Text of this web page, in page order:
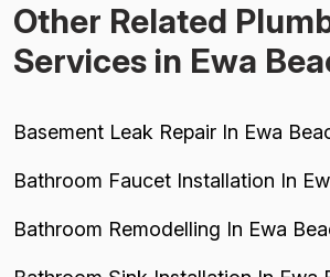
Other Related
Services in Ewa
Basement Leak Repair In Ewa
Bathroom Faucet Installation In
Bathroom Remodelling In Ewa